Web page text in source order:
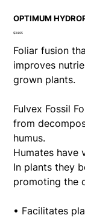
OPTIMUM
Price
$34.95
Foliar fusion
improves
grown plants.
Fulvex Fossil
from
humus.
Humates have
In plants they
promoting the
• Facilitates